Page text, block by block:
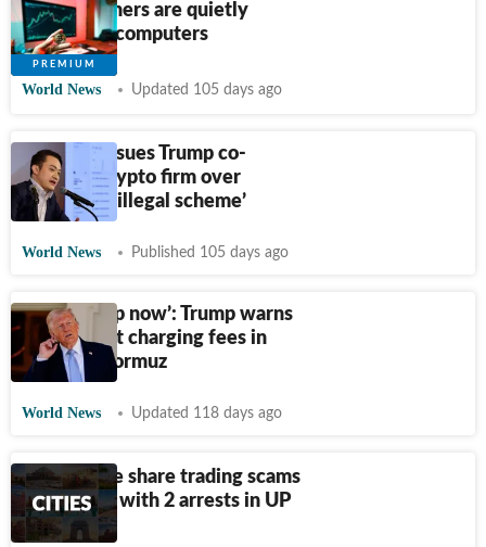
Crypto-miners are quietly
colonising computers
World News Updated 105 days ago
Billionaire sues Trump co-
founded crypto firm over
extortion, ‘illegal scheme’
World News Published 105 days ago
‘Better stop now’: Trump warns
Iran against charging fees in
Strait of Hormuz
World News Updated 118 days ago
Multi-crore share trading scams
unravelled with 2 arrests in UP